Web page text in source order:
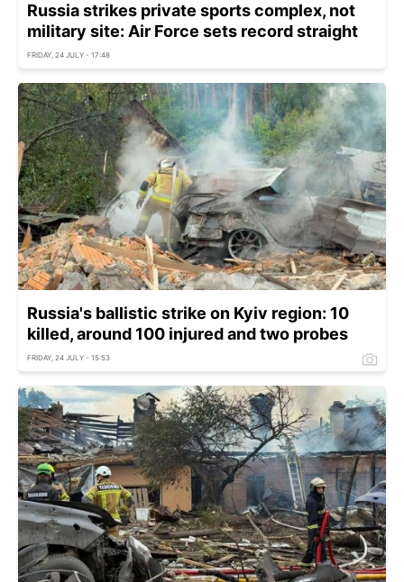
Russia strikes private sports complex, not
military site: Air Force sets record straight
FRIDAY, 24 JULY - 17:48
Russia's ballistic strike on Kyiv region: 10
killed, around 100 injured and two probes
FRIDAY, 24 JULY - 15:53